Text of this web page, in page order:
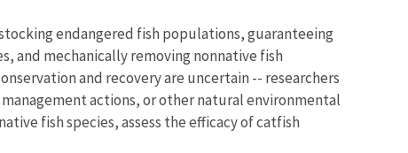
endangered fish populations, guaranteeing
and mechanically removing nonnative fish
and recovery are uncertain -- researchers
actions, or other natural environmental
fish species, assess the efficacy of catfish